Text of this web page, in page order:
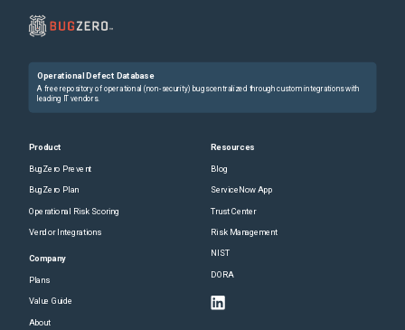
Operational Defect Database
A free repository of operational (non-security) bugs centralized through custom integrations with
leading IT vendors.
Product
BugZero Prevent
BugZero Plan
Operational Risk Scoring
Vendor Integrations
Company
Plans
Value Guide
About
Resources
Blog
ServiceNow App
Trust Center
Risk Management
NIST
DORA